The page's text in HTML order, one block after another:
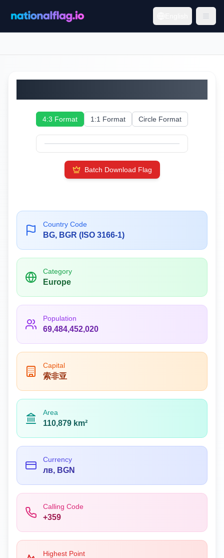
4:3 Format 1:1 Format Circle Format
Batch Download Flag
Country Code
BG, BGR (ISO 3166-1)
Category
Europe
Population
69,484,452,020
Capital
索非亚
Area
110,879 km²
Currency
лв, BGN
Calling Code
+359
Highest Point